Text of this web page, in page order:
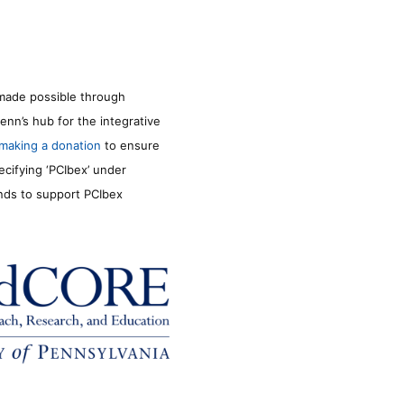
possible through
hub for the integrative
making a donation to ensure
‘PCIbex’ under
to support PCIbex